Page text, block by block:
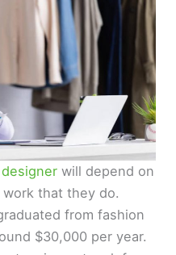
will depend on
that they do.
from fashion
$30,000 per year.